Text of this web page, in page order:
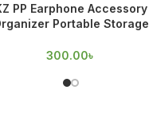
PP Earphone Accessory
Portable Storage
300.00৳